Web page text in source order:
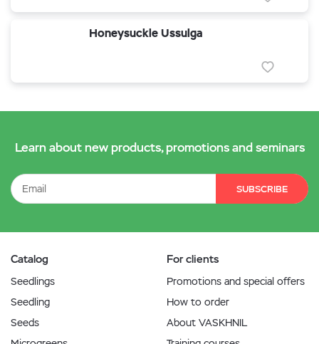
Honeysuckle Ussulga
Learn about new products, promotions and seminars
SUBSCRIBE
Catalog
Seedlings
Seedling
Seeds
For clients
Promotions and special offers
How to order
About VASKHNIL